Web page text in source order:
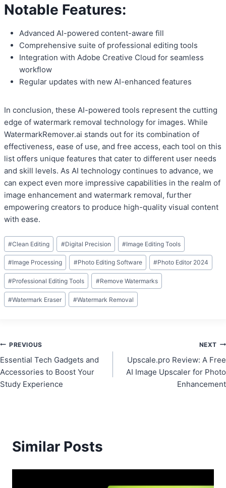
Notable Features:
Advanced AI-powered content-aware fill
Comprehensive suite of professional editing tools
Integration with Adobe Creative Cloud for seamless
workflow
Regular updates with new AI-enhanced features
In conclusion, these AI-powered tools represent the cutting
edge of watermark removal technology for images. While
WatermarkRemover.ai stands out for its combination of
effectiveness, ease of use, and free access, each tool on this
list offers unique features that cater to different user needs
and skill levels. As AI technology continues to advance, we
can expect even more impressive capabilities in the realm of
image enhancement and watermark removal, further
empowering creators to produce high-quality visual content
with ease.
Post
Tags:
#Clean Editing #Digital Precision #Image Editing Tools
#Image Processing #Photo Editing Software #Photo Editor 2024
#Professional Editing Tools #Remove Watermarks
#Watermark Eraser #Watermark Removal
Post
navigation
PREVIOUS
Essential Tech Gadgets and
Accessories to Boost Your
Study Experience
NEXT
Upscale.pro Review: A Free
AI Image Upscaler for Photo
Enhancement
Similar Posts